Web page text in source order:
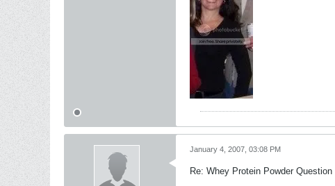
January 4, 2007, 03:08 PM
Re: Whey Protein Powder Question